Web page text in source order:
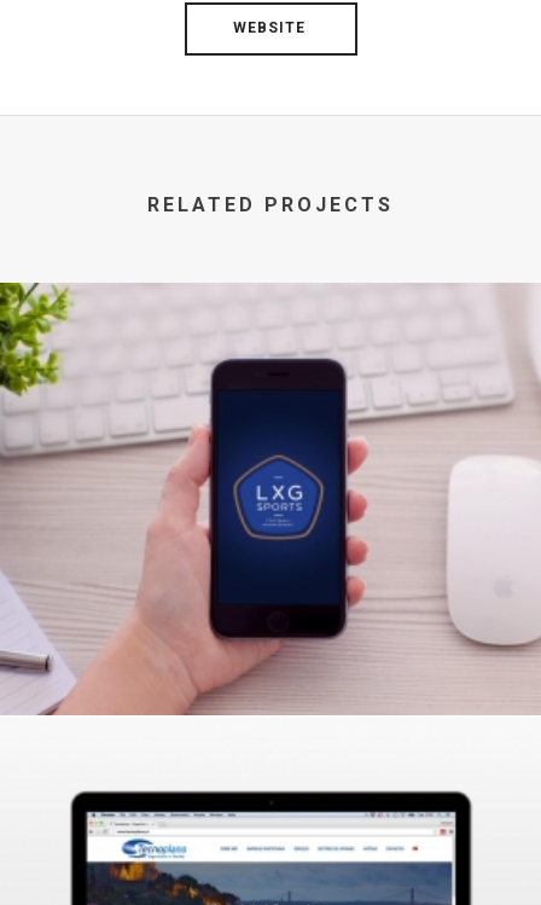
WEBSITE
RELATED PROJECTS